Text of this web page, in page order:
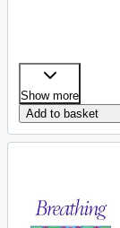
Show more
Add to basket